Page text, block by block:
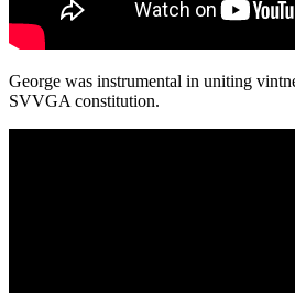
George was instrumental in uniting
SVVGA constitution.